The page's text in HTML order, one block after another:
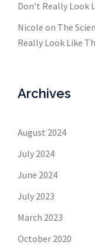
Don’t Really Look
Nicole on The
Really Look Like
Archives
August 2024
July 2024
June 2024
July 2023
March 2023
October 2020